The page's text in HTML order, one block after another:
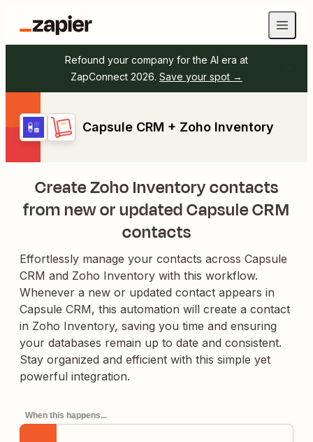
Refound your company for the AI era at
ZapConnect 2026. Save your spot →
Capsule CRM + Zoho Inventory
Create Zoho Inventory contacts
from new or updated Capsule CRM
contacts
Effortlessly manage your contacts across Capsule
CRM and Zoho Inventory with this workflow.
Whenever a new or updated contact appears in
Capsule CRM, this automation will create a contact
in Zoho Inventory, saving you time and ensuring
your databases remain up to date and consistent.
Stay organized and efficient with this simple yet
powerful integration.
When this happens...